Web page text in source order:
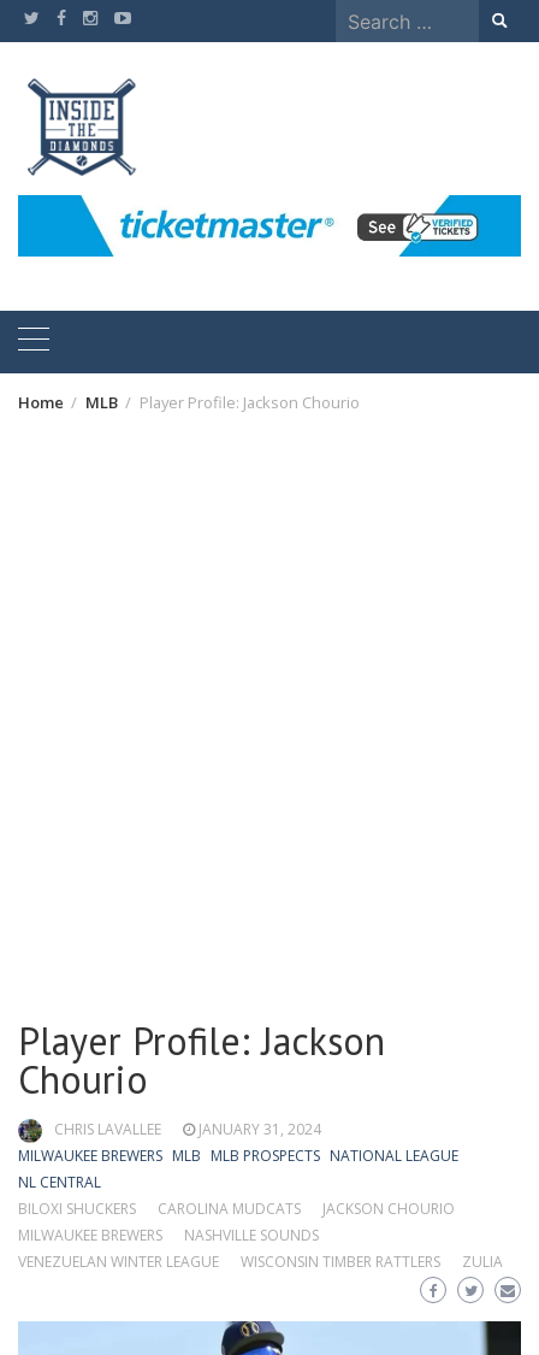
Skip
to
Search
for:
Home MLB Player Profile: Jackson Chourio
Player Profile: Jackson
Chourio
CHRIS LAVALLEE
JANUARY 31, 2024
MILWAUKEE BREWERS MLB MLB PROSPECTS NATIONAL LEAGUE
NL CENTRAL
BILOXI SHUCKERS
CAROLINA MUDCATS
JACKSON CHOURIO
MILWAUKEE BREWERS
NASHVILLE SOUNDS
VENEZUELAN WINTER LEAGUE
WISCONSIN TIMBER RATTLERS ZULIA